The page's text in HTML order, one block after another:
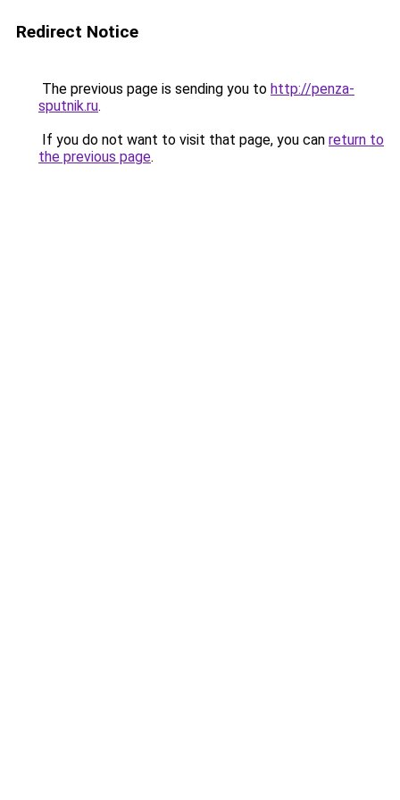
Redirect Notice
The previous page is sending you to http://penza-
sputnik.ru.
If you do not want to visit that page, you can return to
the previous page.